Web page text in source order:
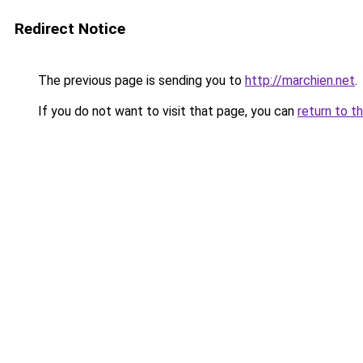
Redirect Notice
The previous page is sending you to http://marchien.net.
If you do not want to visit that page, you can return to